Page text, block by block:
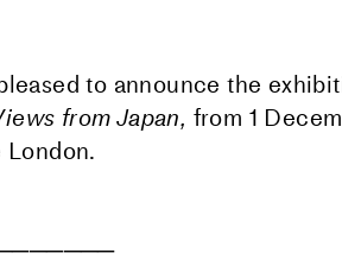
to announce the
from Japan, from 1
London.